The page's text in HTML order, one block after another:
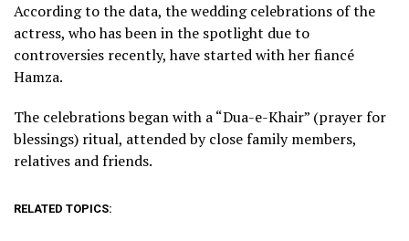
According to the data, the wedding celebrations of the
actress, who has been in the spotlight due to
controversies recently, have started with her fiancé
Hamza.
The celebrations began with a “Dua-e-Khair” (prayer for
blessings) ritual, attended by close family members,
relatives and friends.
RELATED TOPICS: